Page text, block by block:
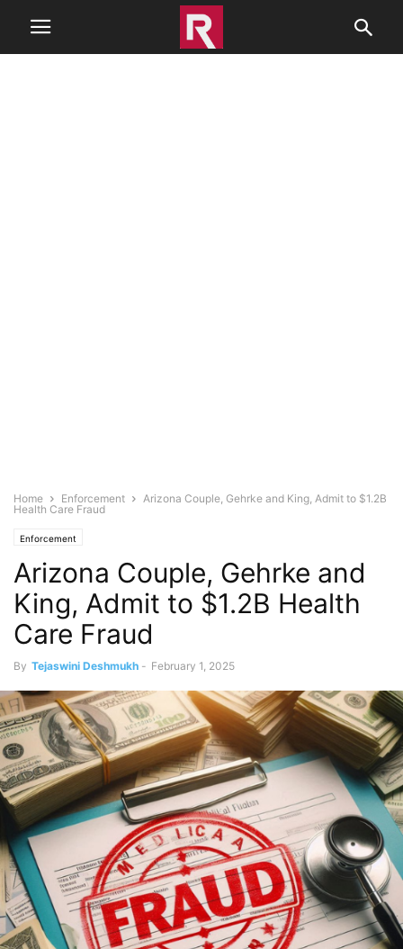
Home Enforcement
Arizona Couple, Gehrke and King, Admit to $1.2B
Health Care Fraud
Enforcement
Arizona Couple, Gehrke and
King, Admit to $1.2B Health
Care Fraud
By Tejaswini Deshmukh - February 1, 2025